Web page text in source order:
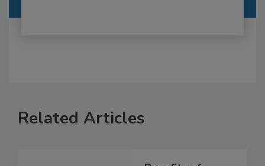
Related Articles